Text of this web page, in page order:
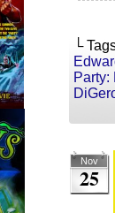
└
Party:
Nov
25